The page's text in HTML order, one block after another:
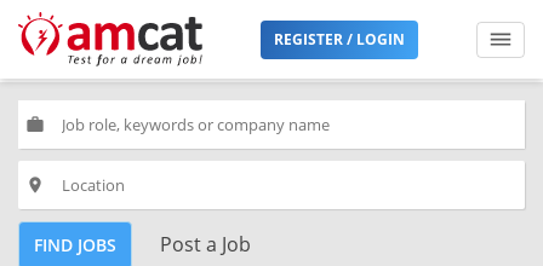
REGISTER / LOGIN
work
place
FIND JOBS Post a Job